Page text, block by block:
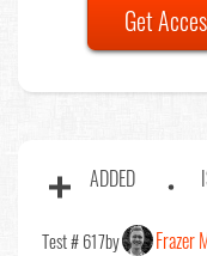
Get
ADDED
Test # 617by Frazer